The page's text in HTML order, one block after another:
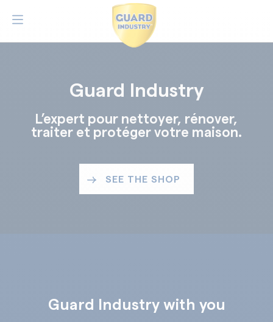
Guard Industry
L’expert pour nettoyer, rénover,
traiter et protéger votre maison.
SEE THE SHOP
Guard Industry with you